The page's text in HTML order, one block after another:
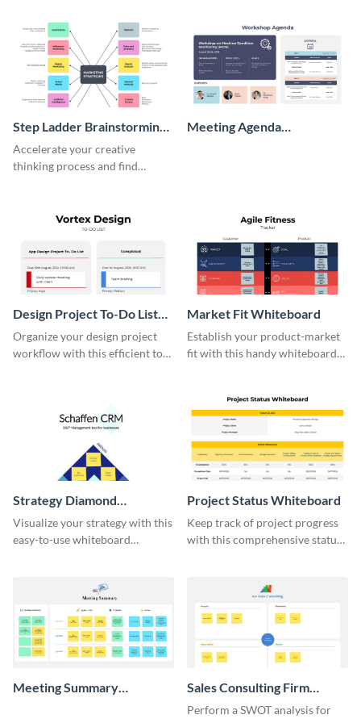
Step Ladder Brainstorming
Whiteboard
Accelerate your creative
thinking process and find
Meeting Agenda
Design Project To-Do List
Whiteboard
Organize your design project
workflow with this efficient to-
Market Fit Whiteboard
Establish your product-market
fit with this handy whiteboard
Strategy Diamond
Whiteboard
Visualize your strategy with this
easy-to-use whiteboard
Project Status Whiteboard
Keep track of project progress
with this comprehensive status
Meeting Summary
Sales Consulting Firm
SWOT Whiteboard
Perform a SWOT analysis for